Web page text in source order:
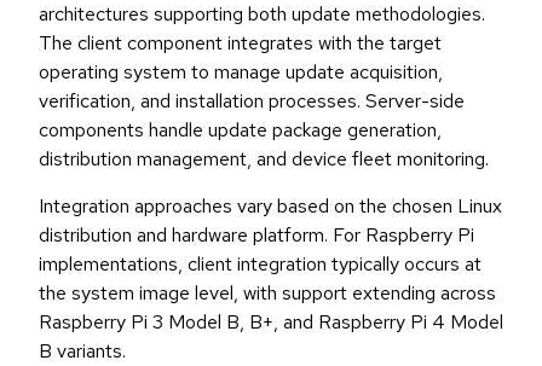
architectures supporting both update methodologies.
The client component integrates with the target
operating system to manage update acquisition,
verification, and installation processes. Server-side
components handle update package generation,
distribution management, and device fleet monitoring.
Integration approaches vary based on the chosen Linux
distribution and hardware platform. For Raspberry Pi
implementations, client integration typically occurs at
the system image level, with support extending across
Raspberry Pi 3 Model B, B+, and Raspberry Pi 4 Model
B variants.